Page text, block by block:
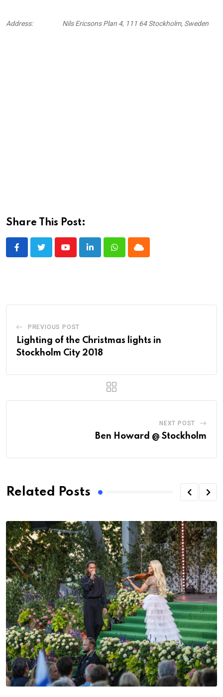
Address: Nils Ericsons Plan 4, 111 64 Stockholm, Sweden
Share This Post:
YoutubeLinkedInWhatsappCloud
PREVIOUS POST
Lighting of the Christmas lights in
Stockholm City 2018
NEXT POST
Ben Howard @ Stockholm
Related Posts